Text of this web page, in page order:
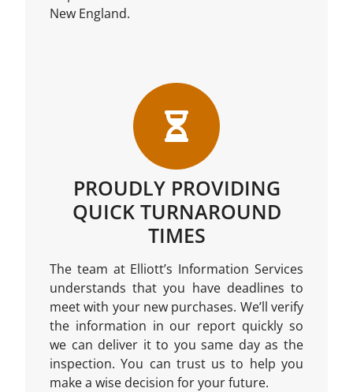
New England.
PROUDLY PROVIDING
QUICK TURNAROUND
TIMES
The team at Elliott’s Information Services
understands that you have deadlines to
meet with your new purchases. We’ll verify
the information in our report quickly so
we can deliver it to you same day as the
inspection. You can trust us to help you
make a wise decision for your future.